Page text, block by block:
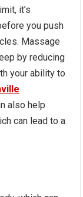
it’s
you push
Massage
by reducing
your ability to
also help
can lead to a